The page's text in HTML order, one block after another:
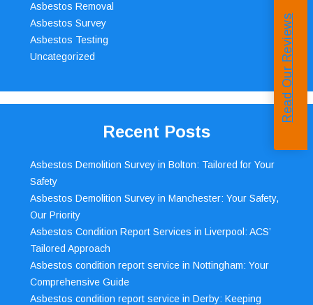
Asbestos Removal
Asbestos Survey
Asbestos Testing
Uncategorized
Recent Posts
Asbestos Demolition Survey in Bolton: Tailored for Your
Safety
Asbestos Demolition Survey in Manchester: Your Safety,
Our Priority
Asbestos Condition Report Services in Liverpool: ACS’
Tailored Approach
Asbestos condition report service in Nottingham: Your
Comprehensive Guide
Asbestos condition report service in Derby: Keeping
Read Our Reviews